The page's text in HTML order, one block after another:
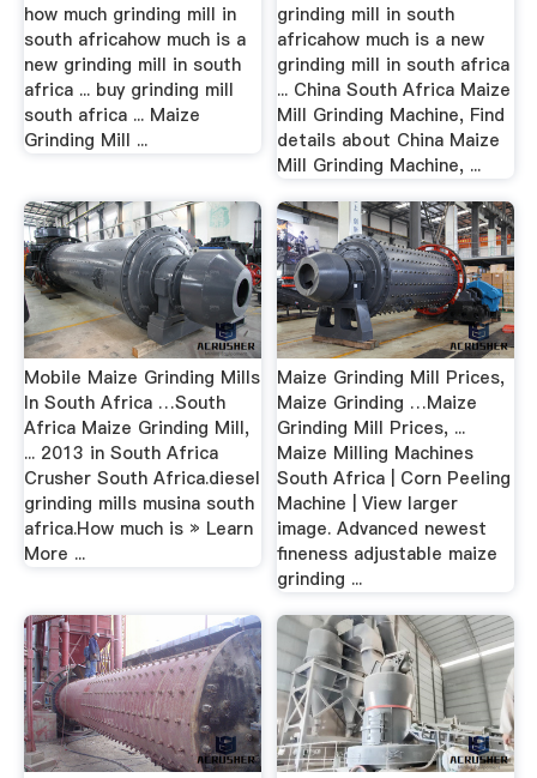
how much grinding mill in
south africahow much is a
new grinding mill in south
africa ... buy grinding mill
south africa ... Maize
Grinding Mill ...
grinding mill in south
africahow much is a new
grinding mill in south africa
... China South Africa Maize
Mill Grinding Machine, Find
details about China Maize
Mill Grinding Machine, ...
Mobile Maize Grinding Mills
In South Africa …South
Africa Maize Grinding Mill,
... 2013 in South Africa
Crusher South Africa.diesel
grinding mills musina south
africa.How much is » Learn
More ...
Maize Grinding Mill Prices,
Maize Grinding …Maize
Grinding Mill Prices, ...
Maize Milling Machines
South Africa | Corn Peeling
Machine | View larger
image. Advanced newest
fineness adjustable maize
grinding ...